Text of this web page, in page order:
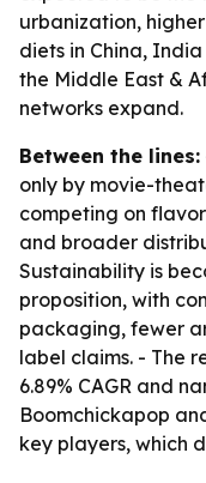
urbanization,
diets in China,
the Middle East &
networks expand.
Between the lines:
only by movie-
competing on
and broader
Sustainability is
proposition, with
packaging, fewer
label claims. - The
6.89% CAGR and
Boomchickapop
key players, which